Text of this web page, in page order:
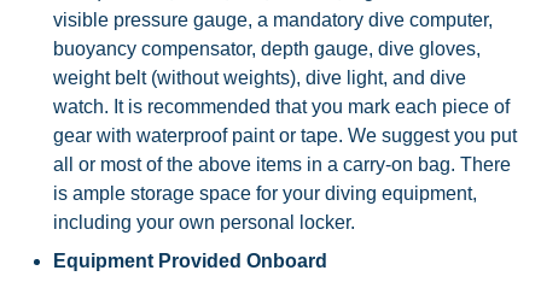
visible pressure gauge, a mandatory dive computer,
buoyancy compensator, depth gauge, dive gloves,
weight belt (without weights), dive light, and dive
watch. It is recommended that you mark each piece of
gear with waterproof paint or tape. We suggest you put
all or most of the above items in a carry-on bag. There
is ample storage space for your diving equipment,
including your own personal locker.
Equipment Provided Onboard